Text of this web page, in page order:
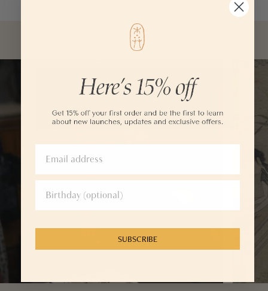
WELLNESS GUIDE
SUBSCRIBE